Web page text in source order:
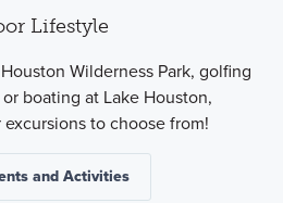
Lifestyle
Wilderness Park, golfing
boating at Lake Houston,
to choose from!
and Activities